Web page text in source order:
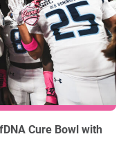
Cure Bowl with